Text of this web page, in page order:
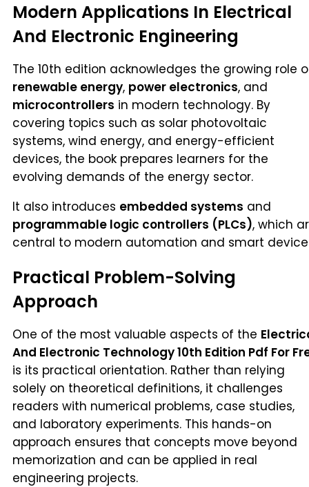
Modern Applications In Electrical
And Electronic Engineering
The 10th edition acknowledges the growing role
renewable energy, power electronics, and
microcontrollers in modern technology. By
covering topics such as solar photovoltaic
systems, wind energy, and energy-efficient
devices, the book prepares learners for the
evolving demands of the energy sector.
It also introduces embedded systems and
programmable logic controllers (PLCs), which
central to modern automation and smart
Practical Problem-Solving
Approach
One of the most valuable aspects of the
And Electronic Technology 10th Edition Pdf For
is its practical orientation. Rather than relying
solely on theoretical definitions, it challenges
readers with numerical problems, case studies,
and laboratory experiments. This hands-on
approach ensures that concepts move beyond
memorization and can be applied in real
engineering projects.